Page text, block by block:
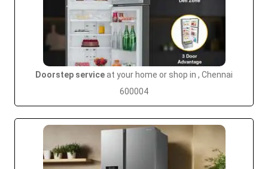
Doorstep service at your home or shop in , Chennai
600004